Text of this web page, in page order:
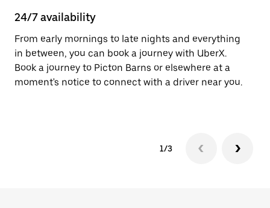
24/7 availability
From early mornings to late nights and everything
in between, you can book a journey with UberX.
Book a journey to Picton Barns or elsewhere at a
moment's notice to connect with a driver near you.
1/3